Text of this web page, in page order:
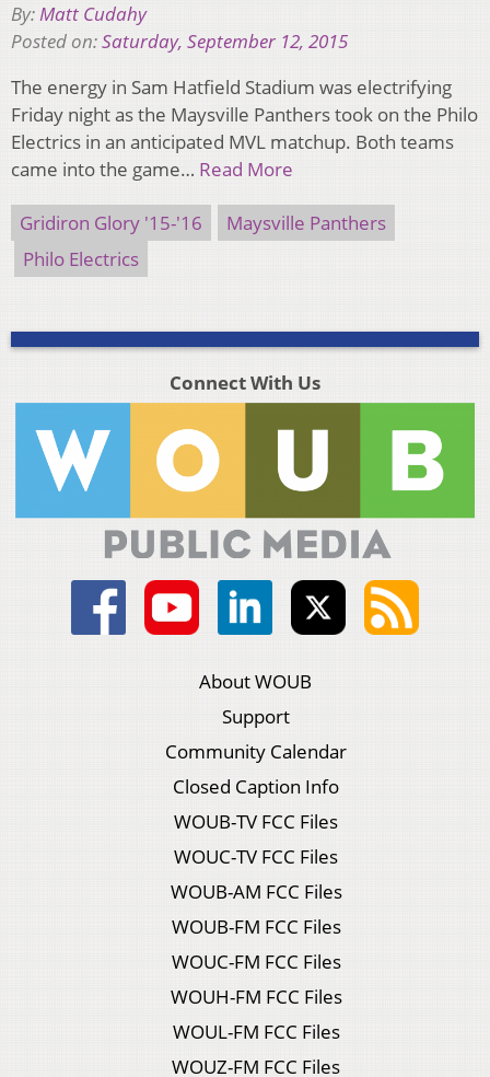
By:Matt Cudahy
Posted on:Saturday, September 12, 2015
The energy in Sam Hatfield Stadium was electrifying
Friday night as the Maysville Panthers took on the Philo
Electrics in an anticipated MVL matchup. Both teams
came into the game… Read More
Gridiron Glory '15-'16
Maysville Panthers
Philo Electrics
Connect With Us
About WOUB
Support
Community Calendar
Closed Caption Info
WOUB-TV FCC Files
WOUC-TV FCC Files
WOUB-AM FCC Files
WOUB-FM FCC Files
WOUC-FM FCC Files
WOUH-FM FCC Files
WOUL-FM FCC Files
WOUZ-FM FCC Files